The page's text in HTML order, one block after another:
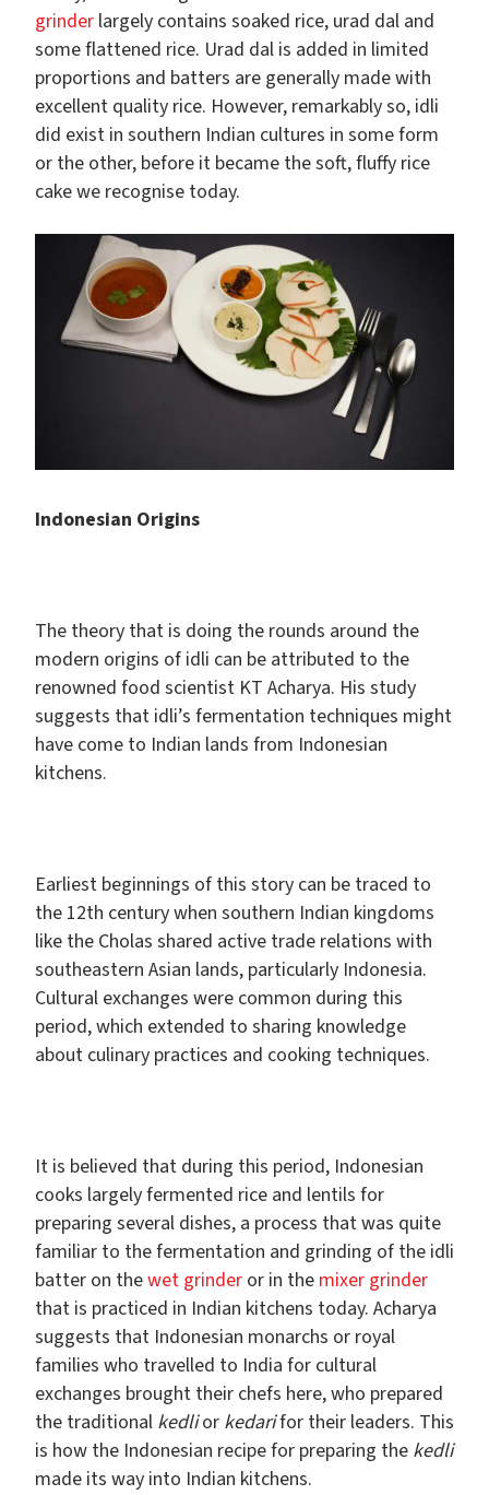
grinder largely contains soaked rice, urad dal and
some flattened rice. Urad dal is added in limited
proportions and batters are generally made with
excellent quality rice. However, remarkably so, idli
did exist in southern Indian cultures in some form
or the other, before it became the soft, fluffy rice
cake we recognise today.
Indonesian Origins
The theory that is doing the rounds around the
modern origins of idli can be attributed to the
renowned food scientist KT Acharya. His study
suggests that idli’s fermentation techniques might
have come to Indian lands from Indonesian
kitchens.
Earliest beginnings of this story can be traced to
the 12th century when southern Indian kingdoms
like the Cholas shared active trade relations with
southeastern Asian lands, particularly Indonesia.
Cultural exchanges were common during this
period, which extended to sharing knowledge
about culinary practices and cooking techniques.
It is believed that during this period, Indonesian
cooks largely fermented rice and lentils for
preparing several dishes, a process that was quite
familiar to the fermentation and grinding of the idli
batter on thewet grinder or in the mixer grinder
that is practiced in Indian kitchens today. Acharya
suggests that Indonesian monarchs or royal
families who travelled to India for cultural
exchanges brought their chefs here, who prepared
the traditional kedlior kedarifor their leaders. This
is how the Indonesian recipe for preparing the kedli
made its way into Indian kitchens.